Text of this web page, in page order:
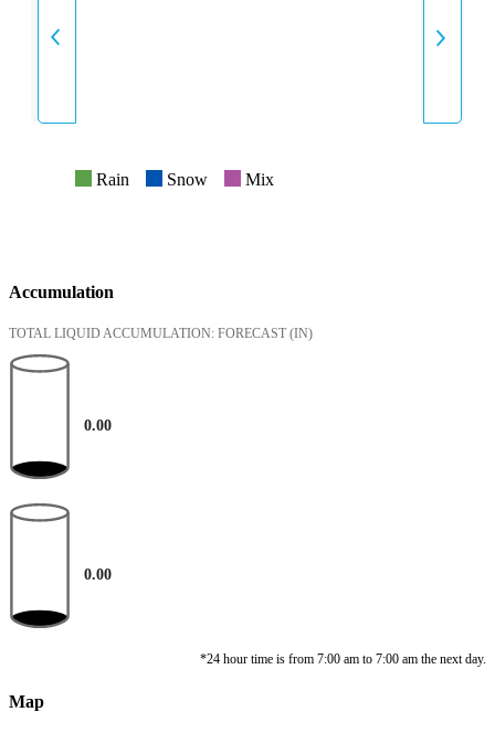
INTENSITY
Rain Snow Mix
Accumulation
TOTAL LIQUID ACCUMULATION: FORECAST (IN)
0.00
0.00
*24 hour time is from 7:00 am to 7:00 am the next day.
Map